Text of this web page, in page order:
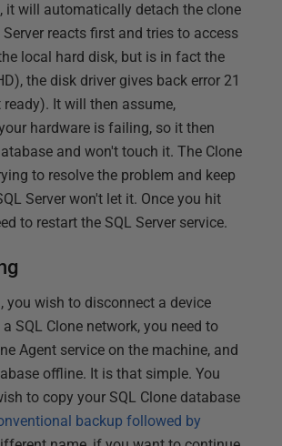
it will automatically detach the clone
reacts first and tries to access
local hard disk, but is in fact the
the disk driver gives back error 21
ready). It will then assume,
hardware is failing, so it then
and won't touch it. The Clone
to resolve the problem and keep
Server won't let it. Once you hit
to restart the SQL Server service.
you wish to disconnect a device
SQL Clone network, you need to
Agent service on the machine, and
offline. It is that simple. You
to copy your SQL Clone database
backup followed by